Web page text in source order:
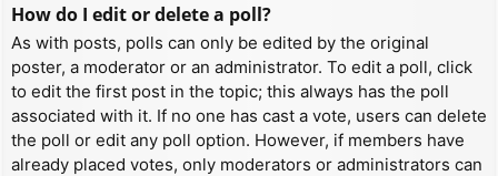
How do I edit or delete a poll?
As with posts, polls can only be edited by the original
poster, a moderator or an administrator. To edit a poll, click
to edit the first post in the topic; this always has the poll
associated with it. If no one has cast a vote, users can delete
the poll or edit any poll option. However, if members have
already placed votes, only moderators or administrators can